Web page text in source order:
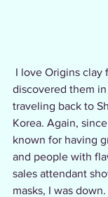
discovered them
traveling back to
Korea. Again,
known for having
and people with
sales attendant
masks, I was